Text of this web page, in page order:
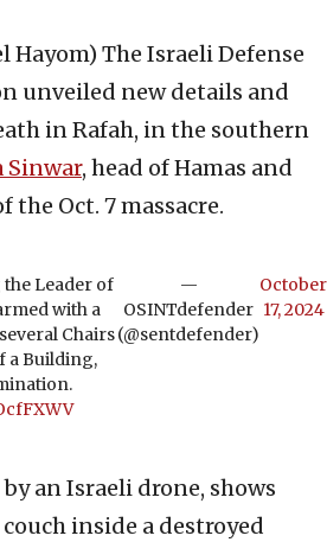
Hayom) The Israeli Defense
unveiled new details and
in Rafah, in the southern
Sinwar, head of Hamas and
Oct. 7 massacre.
Leader of
with a
Chairs
a Building,
—
OSINTdefender
(@sentdefender)
October
17, 2024
an Israeli drone, shows
inside a destroyed